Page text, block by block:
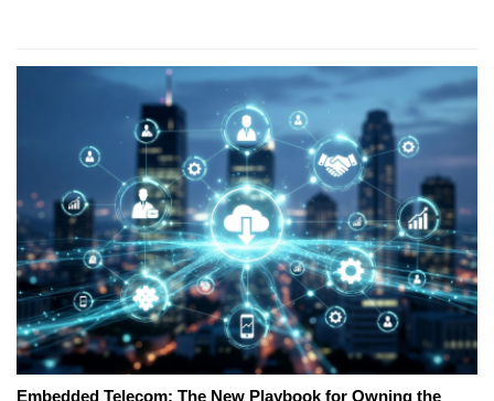
Embedded Telecom: The New Playbook for Owning the